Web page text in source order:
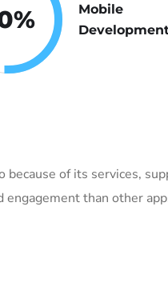
%
Mobile
of its services,
than other